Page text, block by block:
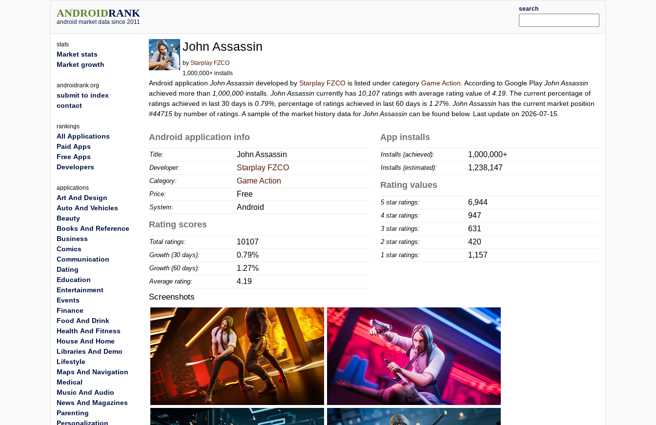
ANDROIDRANK
android market data since 2011
search
John Assassin
byStarplay FZCO
1,000,000+ installs
Android applicationJohn Assassin developed byStarplay FZCO is listed under categoryGame Action . According to Google PlayJohn Assassin
achieved more than 1,000,000 installs.John Assassin currently has 10,107ratings with average rating value of4.19 . The current percentage of
ratings achieved in last 30 days is0.79% , percentage of ratings achieved in last 60 days is 1.27% .John Assassin has the current market position
#44715 by number of ratings. A sample of the market history data forJohn Assassin can be found below. Last update on 2026-07-15.
Android application info
Title: John Assassin
Developer: Starplay FZCO
Category: Game Action
Price: Free
System: Android
Rating scores
Total ratings: 10107
Growth (30 days): 0.79%
Growth (60 days): 1.27%
Average rating: 4.19
App installs
Installs (achieved): 1,000,000+
Installs (estimated): 1,238,147
Rating values
5 star ratings: 6,944
4 star ratings: 947
3 star ratings: 631
2 star ratings: 420
1 star ratings: 1,157
Screenshots
stats
Market stats
Market growth
androidrank.org
submit to index
contact
rankings
All Applications
Paid Apps
Free Apps
Developers
applications
Art And Design
Auto And Vehicles
Beauty
Books And Reference
Business
Comics
Communication
Dating
Education
Entertainment
Events
Finance
Food And Drink
Health And Fitness
House And Home
Libraries And Demo
Lifestyle
Maps And Navigation
Medical
Music And Audio
News And Magazines
Parenting
Personalization